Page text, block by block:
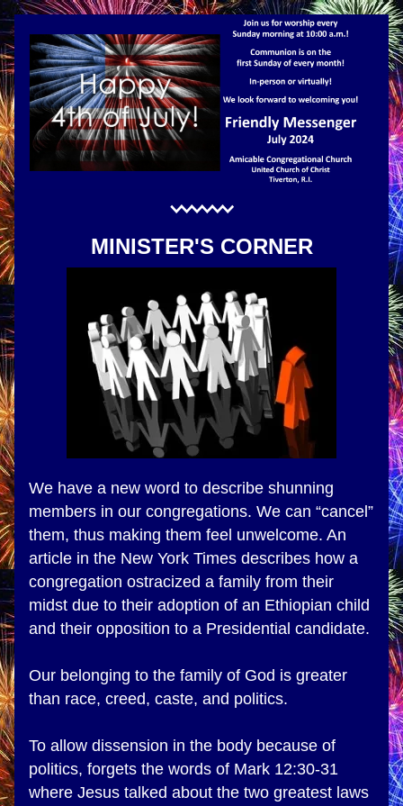
MINISTER'S CORNER
We have a new word to describe shunning
members in our congregations. We can “cancel”
them, thus making them feel unwelcome. An
article in the New York Times describes how a
congregation ostracized a family from their
midst due to their adoption of an Ethiopian child
and their opposition to a Presidential candidate.
Our belonging to the family of God is greater
than race, creed, caste, and politics.
To allow dissension in the body because of
politics, forgets the words of Mark 12:30-31
where Jesus talked about the two greatest laws